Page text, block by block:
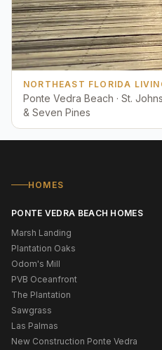
NORTHEAST FLORIDA
Ponte Vedra Beach · St.
& Seven Pines
HOMES
PONTE VEDRA BEACH HOMES
Marsh Landing
Plantation Oaks
Odom's Mill
PVB Oceanfront
The Plantation
Sawgrass
Las Palmas
New Construction Ponte Vedra